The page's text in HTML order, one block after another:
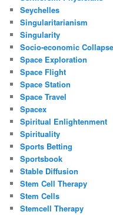
Seychelles
Singularitarianism
Singularity
Socio-economic Collapse
Space Exploration
Space Flight
Space Station
Space Travel
Spacex
Spiritual Enlightenment
Spirituality
Sports Betting
Sportsbook
Stable Diffusion
Stem Cell Therapy
Stem Cells
Stemcell Therapy